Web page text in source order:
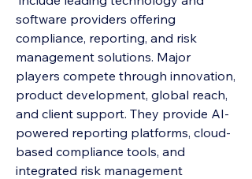
software providers offering
compliance, reporting, and risk
management solutions. Major
players compete through innovation,
product development, global reach,
and client support. They provide AI-
powered reporting platforms, cloud-
based compliance tools, and
integrated risk management